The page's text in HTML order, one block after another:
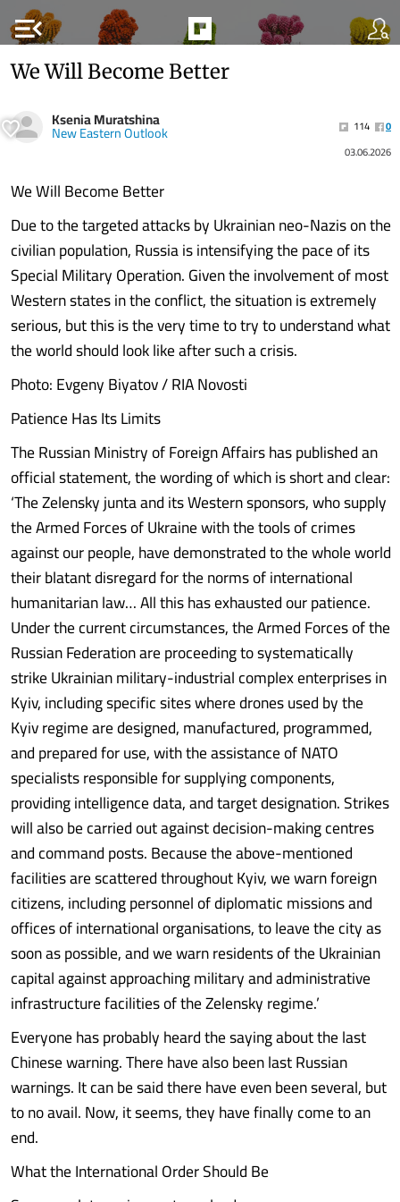
menu_open
We Will Become Better
Ksenia Muratshina
New Eastern Outlook 114
0
03.06.2026
We Will Become Better
Due to the targeted attacks by Ukrainian neo-Nazis on the
civilian population, Russia is intensifying the pace of its
Special Military Operation. Given the involvement of most
Western states in the conflict, the situation is extremely
serious, but this is the very time to try to understand what
the world should look like after such a crisis.
Photo: Evgeny Biyatov / RIA Novosti
Patience Has Its Limits
The Russian Ministry of Foreign Affairs has published an
official statement, the wording of which is short and clear:
‘The Zelensky junta and its Western sponsors, who supply
the Armed Forces of Ukraine with the tools of crimes
against our people, have demonstrated to the whole world
their blatant disregard for the norms of international
humanitarian law… All this has exhausted our patience.
Under the current circumstances, the Armed Forces of the
Russian Federation are proceeding to systematically
strike Ukrainian military-industrial complex enterprises in
Kyiv, including specific sites where drones used by the
Kyiv regime are designed, manufactured, programmed,
and prepared for use, with the assistance of NATO
specialists responsible for supplying components,
providing intelligence data, and target designation. Strikes
will also be carried out against decision-making centres
and command posts. Because the above-mentioned
facilities are scattered throughout Kyiv, we warn foreign
citizens, including personnel of diplomatic missions and
offices of international organisations, to leave the city as
soon as possible, and we warn residents of the Ukrainian
capital against approaching military and administrative
infrastructure facilities of the Zelensky regime.’
Everyone has probably heard the saying about the last
Chinese warning. There have also been last Russian
warnings. It can be said there have even been several, but
to no avail. Now, it seems, they have finally come to an
end.
What the International Order Should Be